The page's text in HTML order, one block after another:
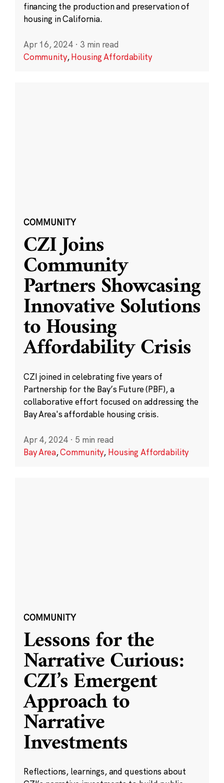
financing the production and preservation of
housing in California.
Apr 16, 2024 · 3 min read
Community,Housing Affordability
COMMUNITY
CZI Joins
Community
Partners Showcasing
Innovative Solutions
to Housing
Affordability Crisis
CZI joined in celebrating five years of
Partnership for the Bay’s Future (PBF), a
collaborative effort focused on addressing the
Bay Area's affordable housing crisis.
Apr 4, 2024 · 5 min read
Bay Area,Community, Housing Affordability
COMMUNITY
Lessons for the
Narrative Curious:
CZI’s Emergent
Approach to
Narrative
Investments
Reflections, learnings, and questions about